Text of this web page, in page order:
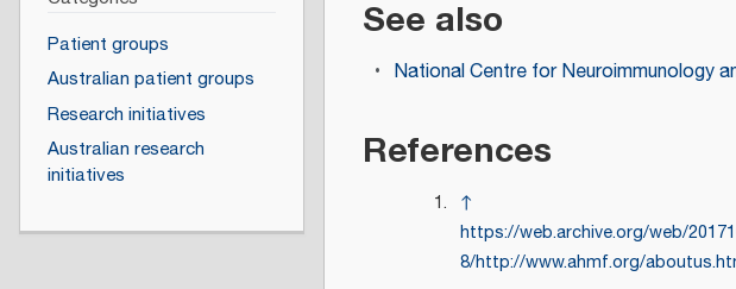
See also
National Centre for Neuroimmunology
References
↑
https://web.archive.org/web/
8/http://www.ahmf.org/
Patient groups
Australian patient groups
Research initiatives
Australian research
initiatives